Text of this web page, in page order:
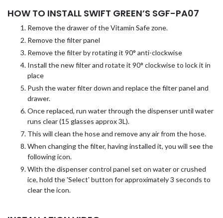
HOW TO INSTALL SWIFT GREEN’S SGF-PA07
Remove the drawer of the Vitamin Safe zone.
Remove the filter panel
Remove the filter by rotating it 90° anti-clockwise
Install the new filter and rotate it 90° clockwise to lock it in
place
Push the water filter down and replace the filter panel and
drawer.
Once replaced, run water through the dispenser until water
runs clear (15 glasses approx 3L).
This will clean the hose and remove any air from the hose.
When changing the filter, having installed it, you will see the
following icon.
With the dispenser control panel set on water or crushed
ice, hold the 'Select' button for approximately 3 seconds to
clear the icon.